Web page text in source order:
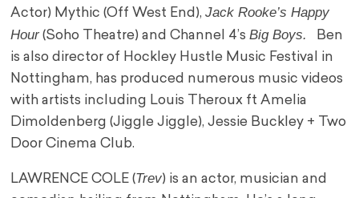
Actor) Mythic (Off West End),Jack Rooke’s Happy
Hour (Soho Theatre) and Channel 4’sBig Boys.
Ben
is also director of Hockley Hustle Music Festival in
Nottingham, has produced numerous music videos
with artists including Louis Theroux ft Amelia
Dimoldenberg (Jiggle Jiggle), Jessie Buckley + Two
Door Cinema Club.
LAWRENCE COLE (Trev) is an actor, musician and